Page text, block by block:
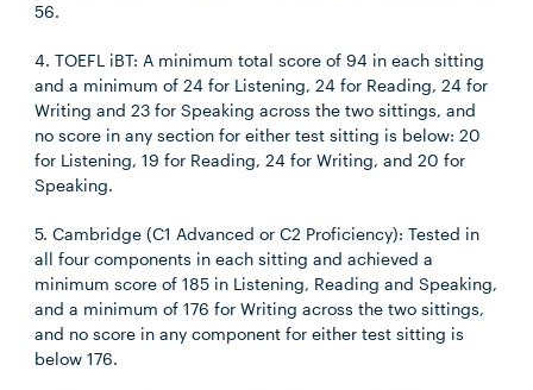
56.
4. TOEFL iBT: A minimum total score of 94 in each sitting
and a minimum of 24 for Listening, 24 for Reading, 24 for
Writing and 23 for Speaking across the two sittings, and
no score in any section for either test sitting is below: 20
for Listening, 19 for Reading, 24 for Writing, and 20 for
Speaking.
5. Cambridge (C1 Advanced or C2 Proficiency): Tested in
all four components in each sitting and achieved a
minimum score of 185 in Listening, Reading and Speaking,
and a minimum of 176 for Writing across the two sittings,
and no score in any component for either test sitting is
below 176.